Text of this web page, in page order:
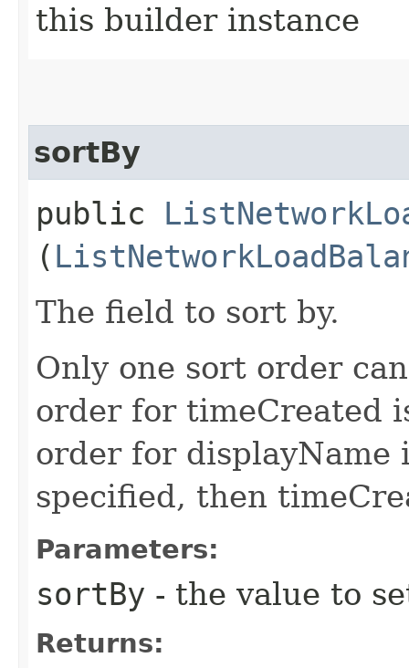
this builder instance
sortBy
public
(
The field to sort by.
Only one sort order
order for timeCreated
order for displayName
specified, then
Parameters:
sortBy - the value to
Returns: